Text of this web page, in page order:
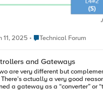
11, 2025 Place Technical Forum
Technical Forum
and Gateways
technologies Have you ever wondered why one network product is called a “controller”
actually a very good reason
a gateway as a “converter” or